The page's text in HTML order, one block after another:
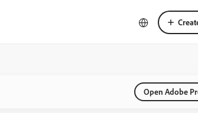
Open Adobe